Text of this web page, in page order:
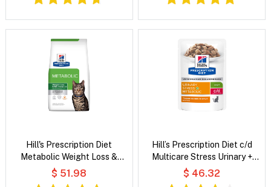
Hill's Prescription Diet
Metabolic Weight Loss &
Maintenance Chicken Flavour
Dry Cat Food
$ 51.98
Hill’s Prescription Diet c/d
Multicare Stress Urinary +
Metabolic Weight Tender
Chunks in Gravy Chicken Wet
$ 46.32